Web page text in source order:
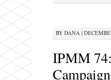
BY DANA|
IPMM